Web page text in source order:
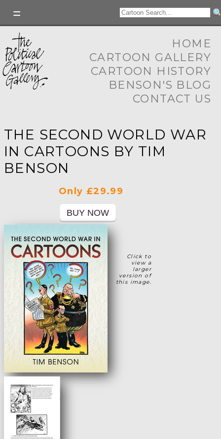
HOME
CARTOON GALLERY
CARTOON HISTORY
BENSON'S BLOG
CONTACT US
THE SECOND WORLD WAR
IN CARTOONS BY TIM
BENSON
Only £29.99
Click to
view a
larger
version of
this image.